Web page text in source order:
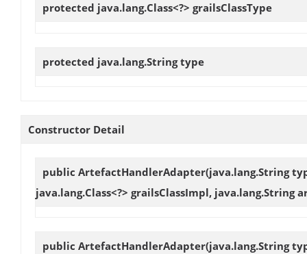
protected java.lang.Class<?> grailsClassType
protected java.lang.Stringtype
Constructor Detail
public ArtefactHandlerAdapter(java.lang.String
java.lang.Class<?> grailsClassImpl, java.lang.String
public ArtefactHandlerAdapter(java.lang.String